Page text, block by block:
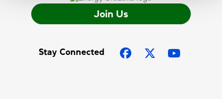
Join Us
Stay Connected